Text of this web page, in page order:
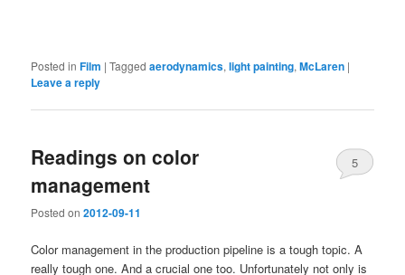
Posted in Film |Tagged aerodynamics,light painting,McLaren |
Leave a reply
Readings on color
management
Posted on2012-09-11
5
Color management in the production pipeline is a tough topic. A
really tough one. And a crucial one too. Unfortunately not only is